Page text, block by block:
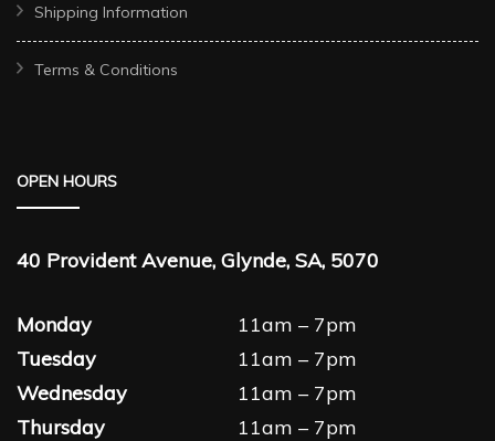
Shipping Information
Terms & Conditions
OPEN HOURS
40 Provident Avenue, Glynde, SA, 5070
Monday
11am – 7pm
Tuesday
11am – 7pm
Wednesday
11am – 7pm
Thursday
11am – 7pm